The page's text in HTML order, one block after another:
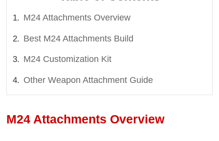
M24 Attachments Overview
Best M24 Attachments Build
M24 Customization Kit
Other Weapon Attachment Guide
M24 Attachments Overview